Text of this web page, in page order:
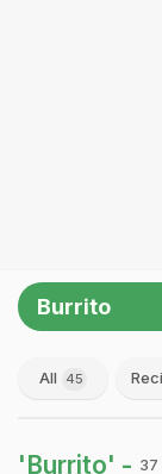
Burrito
All 45
'Burrito' - 37